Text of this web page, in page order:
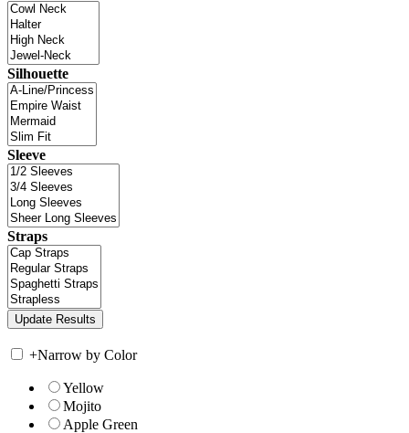
Silhouette
Sleeve
Straps
+Narrow by Color
Yellow
Mojito
Apple Green